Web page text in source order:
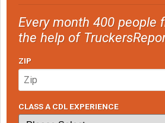
Every month 400 people
the help of
ZIP
CLASS A CDL EXPERIENCE